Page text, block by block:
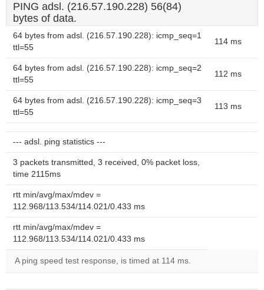
PING adsl. (216.57.190.228) 56(84)
bytes of data.
64 bytes from adsl. (216.57.190.228): icmp_seq=1
ttl=55
114 ms
64 bytes from adsl. (216.57.190.228): icmp_seq=2
ttl=55
112 ms
64 bytes from adsl. (216.57.190.228): icmp_seq=3
ttl=55
113 ms
--- adsl. ping statistics ---
3 packets transmitted, 3 received, 0% packet loss,
time 2115ms
rtt min/avg/max/mdev =
112.968/113.534/114.021/0.433 ms
rtt min/avg/max/mdev =
112.968/113.534/114.021/0.433 ms
A ping speed test response, is timed at 114 ms.